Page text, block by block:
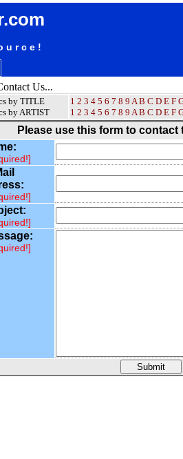
Us...
by TITLE
by ARTIST
1 2 3 4 5 6 7 8 9 A B C D E F
1 2 3 4 5 6 7 8 9 A B C D E F
Please use this form to contact